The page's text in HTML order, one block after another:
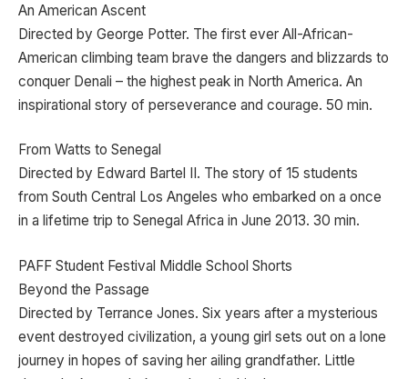
An American Ascent
Directed by George Potter. The first ever All-African-
American climbing team brave the dangers and blizzards to
conquer Denali – the highest peak in North America. An
inspirational story of perseverance and courage. 50 min.
From Watts to Senegal
Directed by Edward Bartel II. The story of 15 students
from South Central Los Angeles who embarked on a once
in a lifetime trip to Senegal Africa in June 2013. 30 min.
PAFF Student Festival Middle School Shorts
Beyond the Passage
Directed by Terrance Jones. Six years after a mysterious
event destroyed civilization, a young girl sets out on a lone
journey in hopes of saving her ailing grandfather. Little